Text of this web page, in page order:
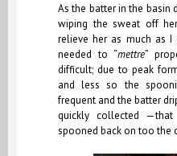
As the batter in the basin
wiping the sweat off
relieve her as much as I
needed to “mettre”
difficult; due to peak
and less so the
frequent and the batter
quickly collected
spooned back on too the